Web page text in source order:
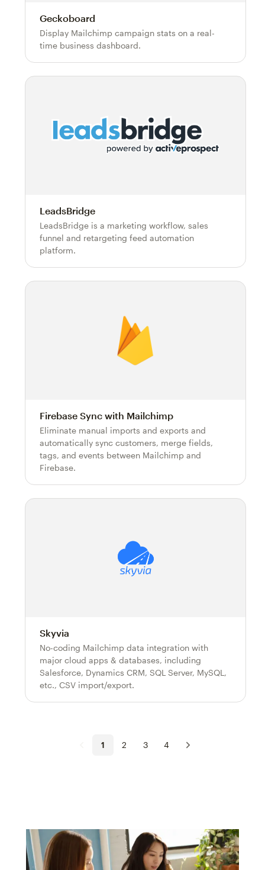
Geckoboard
Display Mailchimp campaign stats on a real-
time business dashboard.
LeadsBridge
LeadsBridge is a marketing workflow, sales
funnel and retargeting feed automation
platform.
Firebase Sync with Mailchimp
Eliminate manual imports and exports and
automatically sync customers, merge fields,
tags, and events between Mailchimp and
Firebase.
Skyvia
No-coding Mailchimp data integration with
major cloud apps & databases, including
Salesforce, Dynamics CRM, SQL Server, MySQL,
etc., CSV import/export.
1 2 3 4